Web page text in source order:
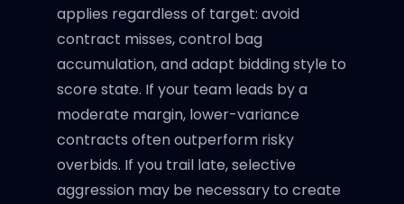
applies regardless of target: avoid
contract misses, control bag
accumulation, and adapt bidding style to
score state. If your team leads by a
moderate margin, lower-variance
contracts often outperform risky
overbids. If you trail late, selective
aggression may be necessary to create